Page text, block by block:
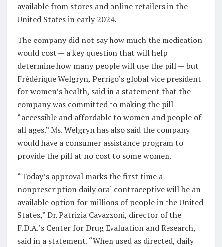
available from stores and online retailers in the
United States in early 2024.
The company did not say how much the medication
would cost — a key question that will help
determine how many people will use the pill — but
Frédérique Welgryn, Perrigo’s global vice president
for women’s health, said in a statement that the
company was committed to making the pill
“accessible and affordable to women and people of
all ages.” Ms. Welgryn has also said the company
would have a consumer assistance program to
provide the pill at no cost to some women.
“Today’s approval marks the first time a
nonprescription daily oral contraceptive will be an
available option for millions of people in the United
States,” Dr. Patrizia Cavazzoni, director of the
F.D.A.’s Center for Drug Evaluation and Research,
said in a statement. “When used as directed, daily